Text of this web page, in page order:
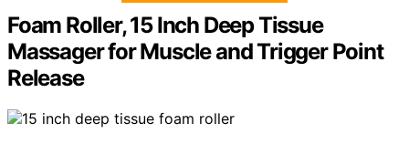
Foam Roller, 15 Inch Deep Tissue
Massager for Muscle and Trigger Point
Release